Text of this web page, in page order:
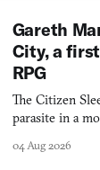
Gareth
City, a
RPG
The Citizen
parasite in a
your host's
04 Aug 2026